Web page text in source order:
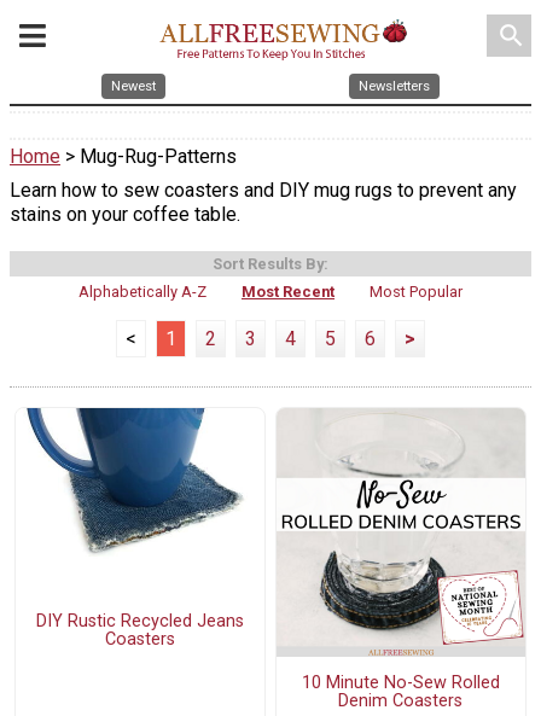
search
Newest Newsletters
Home > Mug-Rug-Patterns
Learn how to sew coasters and DIY mug rugs to prevent any
stains on your coffee table.
Sort Results By:
Alphabetically A-Z
Most Recent Most Popular
< 1 2 3 4 5 6 >
DIY Rustic Recycled Jeans
Coasters
10 Minute No-Sew Rolled
Denim Coasters